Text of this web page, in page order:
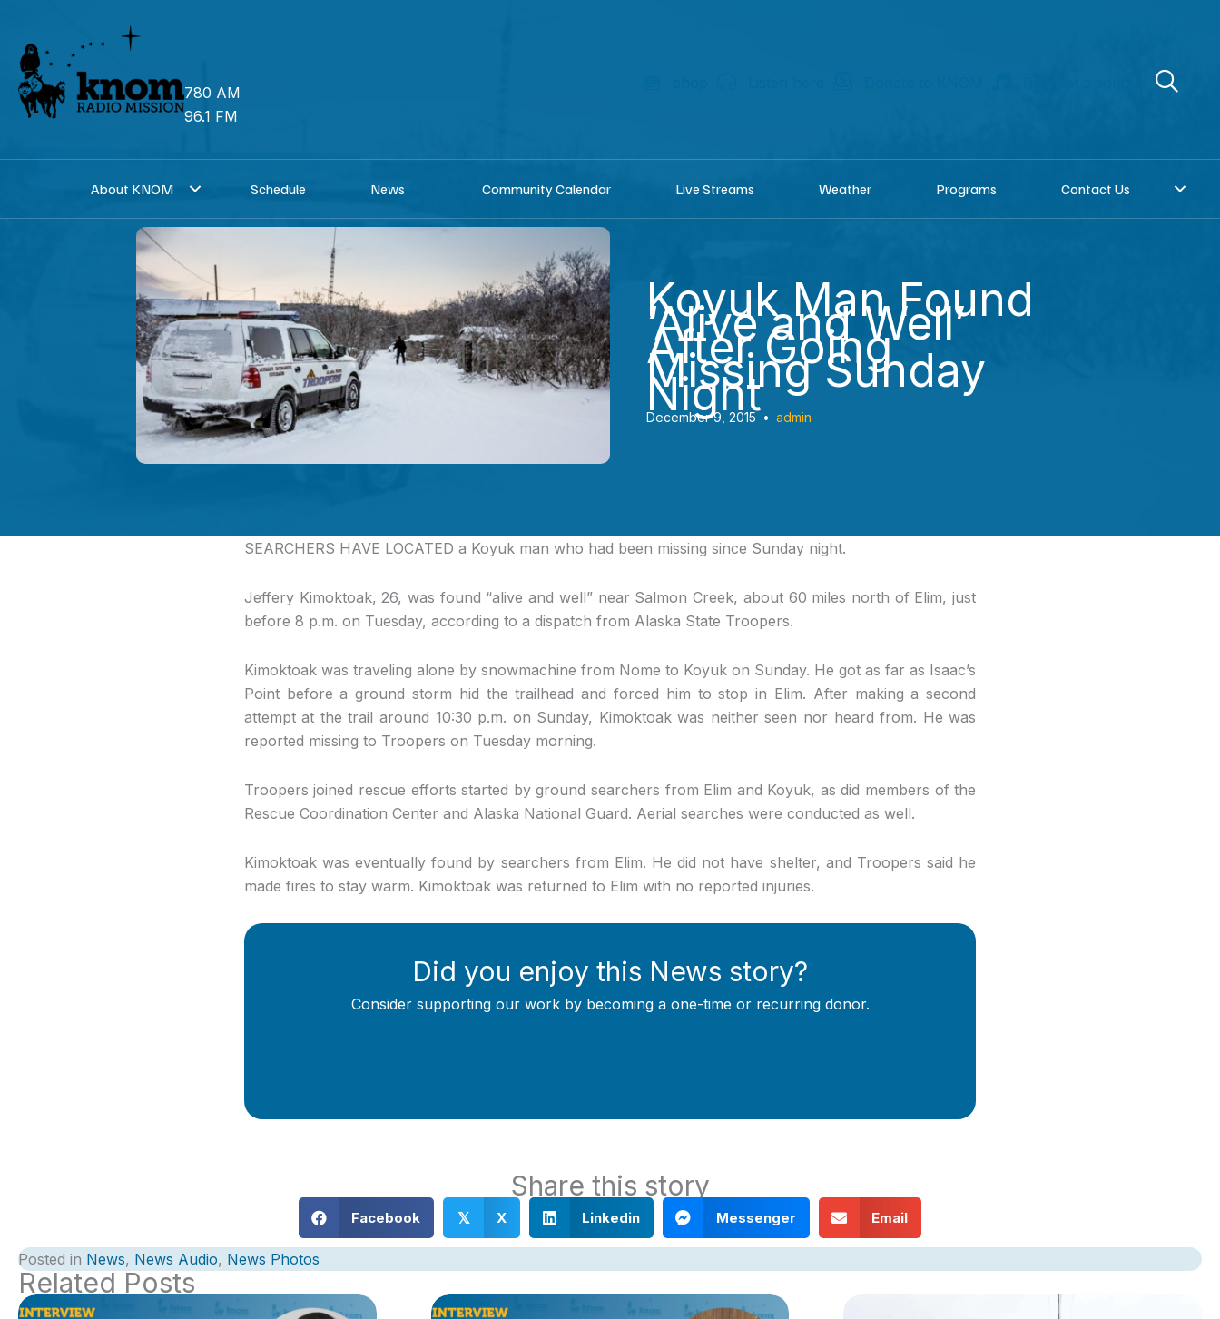
content
780 AM
96.1 FM
About KNOM Schedule News Community Calendar Live Streams Weather Programs Contact Us
Koyuk Man Found
‘Alive and Well’
After Going
Missing Sunday
Night
December 9, 2015 • admin
SEARCHERS HAVE LOCATED a Koyuk man who had been missing since Sunday night.
Jeffery Kimoktoak, 26, was found “alive and well” near Salmon Creek, about 60 miles north of Elim, just
before 8 p.m. on Tuesday, according to a dispatch from Alaska State Troopers.
Kimoktoak was traveling alone by snowmachine from Nome to Koyuk on Sunday. He got as far as Isaac’s
Point before a ground storm hid the trailhead and forced him to stop in Elim. After making a second
attempt at the trail around 10:30 p.m. on Sunday, Kimoktoak was neither seen nor heard from. He was
reported missing to Troopers on Tuesday morning.
Troopers joined rescue efforts started by ground searchers from Elim and Koyuk, as did members of the
Rescue Coordination Center and Alaska National Guard. Aerial searches were conducted as well.
Kimoktoak was eventually found by searchers from Elim. He did not have shelter, and Troopers said he
made fires to stay warm. Kimoktoak was returned to Elim with no reported injuries.
Did you enjoy this News story?
Consider supporting our work by becoming a one-time or recurring donor.
Share this story
Facebook 𝕏 X Linkedin Messenger Email
Posted in News, News Audio, News Photos
Related Posts